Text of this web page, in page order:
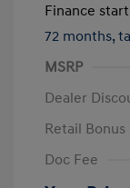
Finance
72 months,
MSRP
Dealer
Retail Bonus
Doc Fee